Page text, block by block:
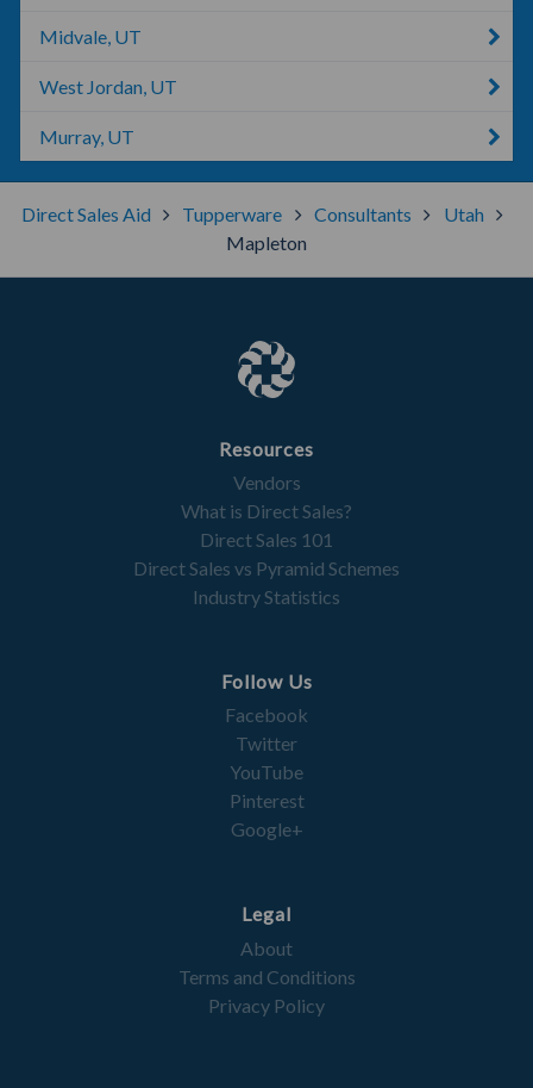
Midvale, UT
West Jordan, UT
Murray, UT
Direct Sales Aid Tupperware Consultants
Utah
Mapleton
Resources
Vendors
What is Direct Sales?
Direct Sales 101
Direct Sales vs Pyramid Schemes
Industry Statistics
Follow Us
Facebook
Twitter
YouTube
Pinterest
Google+
Legal
About
Terms and Conditions
Privacy Policy